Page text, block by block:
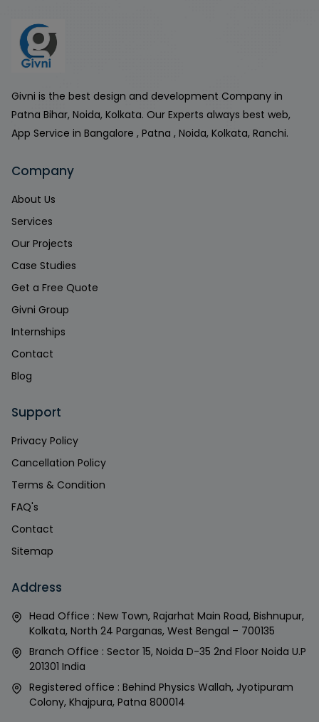
Givni is the best design and development Company in
Patna Bihar, Noida, Kolkata. Our Experts always best web,
App Service in Bangalore , Patna , Noida, Kolkata, Ranchi.
Company
About Us
Services
Our Projects
Case Studies
Get a Free Quote
Givni Group
Internships
Contact
Blog
Support
Privacy Policy
Cancellation Policy
Terms & Condition
FAQ's
Contact
Sitemap
Address
Head Office : New Town, Rajarhat Main Road, Bishnupur,
Kolkata, North 24 Parganas, West Bengal – 700135
Branch Office : Sector 15, Noida D-35 2nd Floor Noida U.P
201301 India
Registered office : Behind Physics Wallah, Jyotipuram
Colony, Khajpura, Patna 800014